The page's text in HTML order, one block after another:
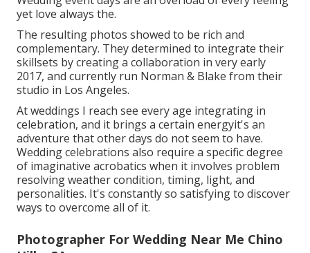
yet love always the.
The resulting photos showed to be rich and
complementary. They determined to integrate their
skillsets by creating a collaboration in very early
2017, and currently run Norman & Blake from their
studio in Los Angeles.
At weddings I reach see every age integrating in
celebration, and it brings a certain energyit's an
adventure that other days do not seem to have.
Wedding celebrations also require a specific degree
of imaginative acrobatics when it involves problem
resolving weather condition, timing, light, and
personalities. It's constantly so satisfying to discover
ways to overcome all of it.
Photographer For Wedding Near Me Chino